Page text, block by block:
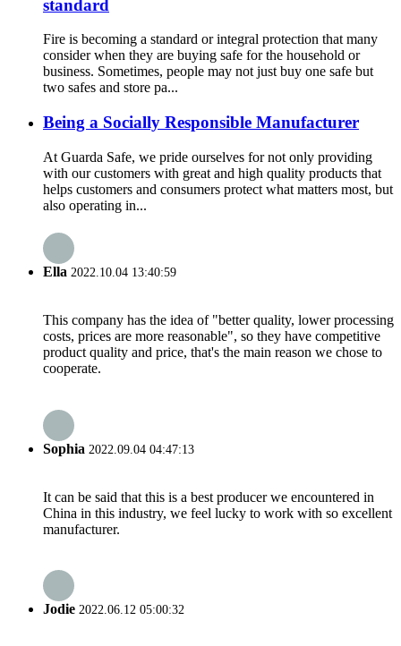
standard
Fire is becoming a standard or integral protection that many
consider when they are buying safe for the household or
business. Sometimes, people may not just buy one safe but
two safes and store pa...
Being a Socially Responsible Manufacturer
At Guarda Safe, we pride ourselves for not only providing
with our customers with great and high quality products that
helps customers and consumers protect what matters most, but
also operating in...
Ella 2022.10.04 13:40:59
This company has the idea of "better quality, lower processing
costs, prices are more reasonable", so they have competitive
product quality and price, that's the main reason we chose to
cooperate.
Sophia 2022.09.04 04:47:13
It can be said that this is a best producer we encountered in
China in this industry, we feel lucky to work with so excellent
manufacturer.
Jodie 2022.06.12 05:00:32